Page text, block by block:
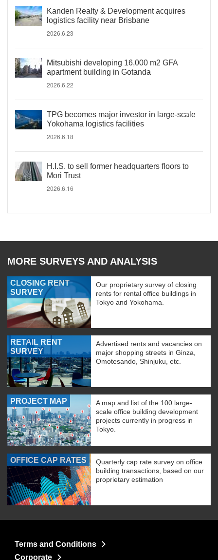
Kanden Realty & Development acquires
logistics facility near Brisbane
2026.6.23
Mitsubishi developing 16,000 m2 GFA
apartment building in Gotanda
2026.6.22
TPG becomes major investor in large-scale
Yokohama logistics facilities
2026.6.18
H.I.S. to sell former headquarters floors to
Mori Trust
2026.6.16
MORE SURVEYS AND ANALYSIS
CLOSING RENT
SURVEY
Our proprietary survey of closing
rents for rental office buildings in
Tokyo and Yokohama.
RETAIL RENT
SURVEY
Advertised rents and vacancies on
major shopping streets in Ginza,
Omotesando, Shinjuku, etc.
PROJECT MAP
A map and list of the 100 large-
scale office building development
projects currently in progress in
Tokyo.
OFFICE CAP RATES
Quarterly cap rate survey on office
building transactions, based on our
proprietary estimation
Terms and Conditions
Corporate